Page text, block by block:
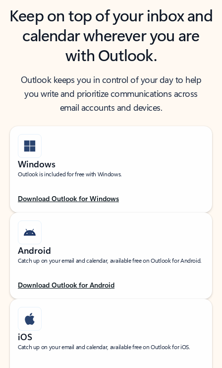
Keep on top of your inbox and
calendar wherever you are
with Outlook.
Outlook keeps you in control of your day to help
you write and prioritize communications across
email accounts and devices.
Windows
Outlook is included for free with Windows.
Download Outlook for Windows
Android
Catch up on your email and calendar, available free on Outlook for Android.
Download Outlook for Android
iOS
Catch up on your email and calendar, available free on Outlook for iOS.